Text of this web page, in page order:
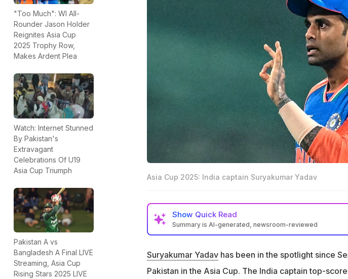
"Too Much": WI All-
Rounder Jason Holder
Reignites Asia Cup
2025 Trophy Row,
Makes Ardent Plea
Watch: Internet Stunned
By Pakistan's
Extravagant
Celebrations Of U19
Asia Cup Triumph
Pakistan A vs
Bangladesh A Final LIVE
Streaming, Asia Cup
Rising Stars 2025 LIVE
Asia Cup 2025: India captain Suryakumar Yadav
Show Quick Read
Summary is AI-generated, newsroom-reviewed
Pakistan in the Asia Cup
The India captain snubbed Pakistan players and
Suryakumar Yadavhas been in the spotlight since
Pakistan in the Asia Cup. The India captain top-